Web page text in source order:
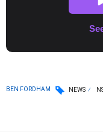
BEN FORDHAM NEWS